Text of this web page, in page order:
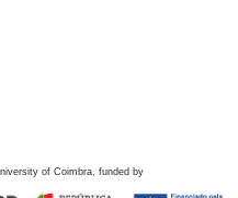
of Coimbra, funded by